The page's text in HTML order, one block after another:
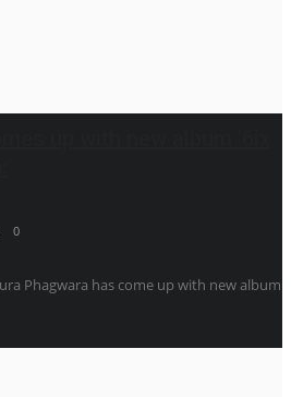
0
Phagwara has come up with new album